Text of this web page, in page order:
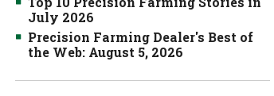
July 2026
Precision Farming Dealer's Best of
the Web: August 5, 2026